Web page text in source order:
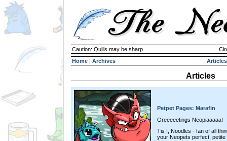
Caution: Quills may be sharp
Home | Archives Articles
Articles
Petpet Pages: Marafin
Greeeeetings Neopiaaaaa!
Tis I, Noodles - fan of all
your Neopets perfect,